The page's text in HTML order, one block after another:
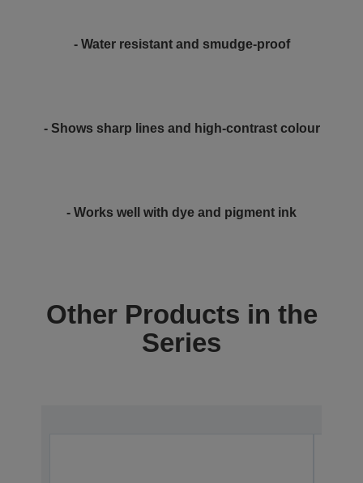
- Water resistant and smudge-proof
- Shows sharp lines and high-contrast colour
- Works well with dye and pigment ink
Other Products in the
Series